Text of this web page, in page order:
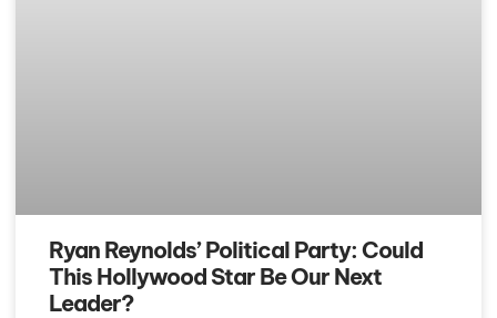
Ryan Reynolds’ Political Party: Could
This Hollywood Star Be Our Next
Leader?